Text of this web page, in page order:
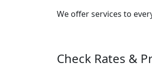
We offer services to
Check Rates &